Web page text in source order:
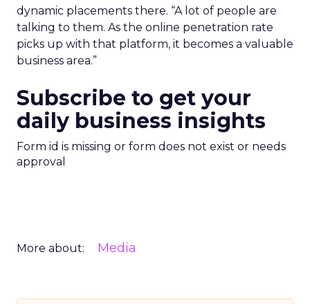
dynamic placements there. “A lot of people are
talking to them. As the online penetration rate
picks up with that platform, it becomes a valuable
business area.”
Subscribe to get your
daily business insights
Form id is missing or form does not exist or needs
approval
More about: Media